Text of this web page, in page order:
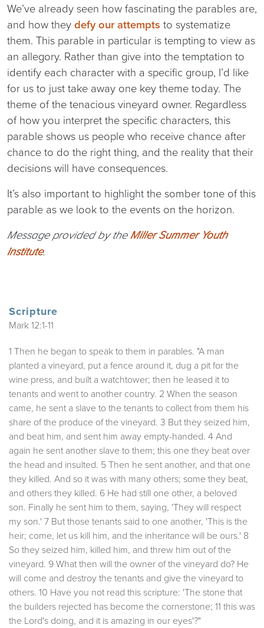
We’ve already seen how fascinating the parables are,
and how theydefy our attempts to systematize
them. This parable in particular is tempting to view as
an allegory. Rather than give into the temptation to
identify each character with a specific group, I’d like
for us to just take away one key theme today. The
theme of the tenacious vineyard owner. Regardless
of how you interpret the specific characters, this
parable shows us people who receive chance after
chance to do the right thing, and the reality that their
decisions will have consequences.
It’s also important to highlight the somber tone of this
parable as we look to the events on the horizon.
Message provided by the Miller Summer Youth
Institute.
Scripture
Mark 12:1-11
1 Then he began to speak to them in parables. "A man
planted a vineyard, put a fence around it, dug a pit for the
wine press, and built a watchtower; then he leased it to
tenants and went to another country. 2 When the season
came, he sent a slave to the tenants to collect from them his
share of the produce of the vineyard. 3 But they seized him,
and beat him, and sent him away empty-handed. 4 And
again he sent another slave to them; this one they beat over
the head and insulted. 5 Then he sent another, and that one
they killed. And so it was with many others; some they beat,
and others they killed. 6 He had still one other, a beloved
son. Finally he sent him to them, saying, 'They will respect
my son.' 7 But those tenants said to one another, 'This is the
heir; come, let us kill him, and the inheritance will be ours.' 8
So they seized him, killed him, and threw him out of the
vineyard. 9 What then will the owner of the vineyard do? He
will come and destroy the tenants and give the vineyard to
others. 10 Have you not read this scripture: 'The stone that
the builders rejected has become the cornerstone; 11 this was
the Lord's doing, and it is amazing in our eyes'?"